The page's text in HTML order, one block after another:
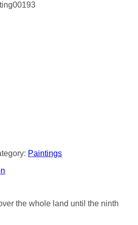
Paintings
the whole land until the ninth